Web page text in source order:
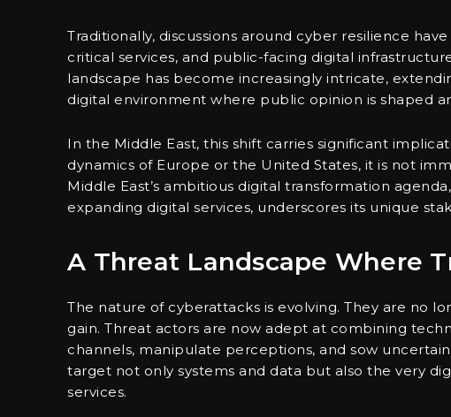
Traditionally, discussions around cyber resilience
critical services, and public-facing digital
landscape has become increasingly intricate,
digital environment where public opinion is shaped
In the Middle East, this shift carries significant
dynamics of Europe or the United States, it is not
Middle East’s ambitious digital transformation
expanding digital services, underscores its unique
A Threat Landscape Where
The nature of cyberattacks is evolving. They are no
gain. Threat actors are now adept at combining
channels, manipulate perceptions, and sow
target not only systems and data but also the very
services.